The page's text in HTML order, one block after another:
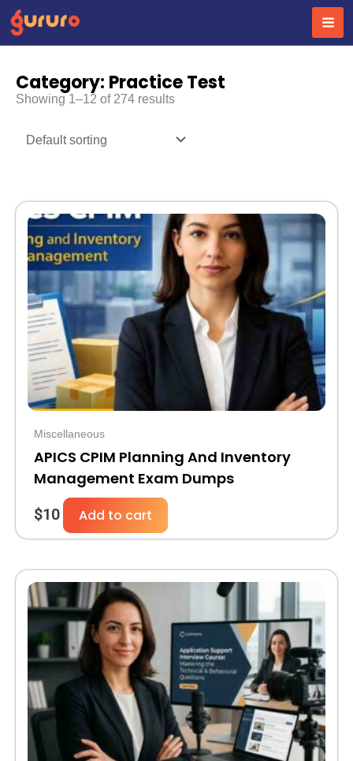
Skip
Category: Practice Test
Showing 1–12 of 274 results
Miscellaneous
APICS CPIM Planning And Inventory
Management Exam Dumps
$10 Add to cart